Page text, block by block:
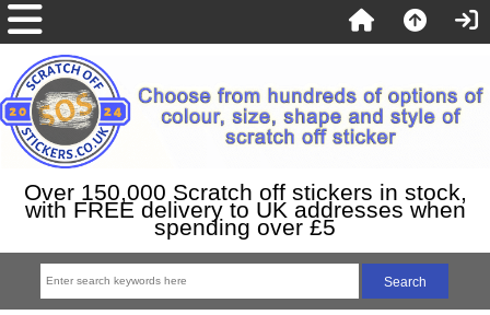
Over 150,000 Scratch off stickers in stock,
with FREE delivery to UK addresses when
spending over £5